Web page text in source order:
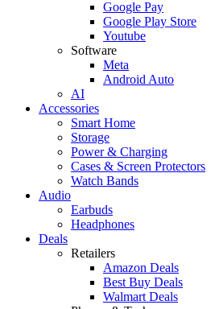
Google Pay
Google Play Store
Youtube
Software
Meta
Android Auto
AI
Accessories
Smart Home
Storage
Power & Charging
Cases & Screen Protectors
Watch Bands
Audio
Earbuds
Headphones
Deals
Retailers
Amazon Deals
Best Buy Deals
Walmart Deals